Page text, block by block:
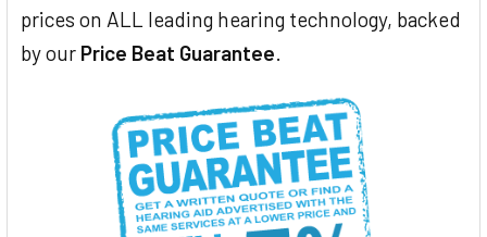
prices on ALL leading hearing technology, backed
by our Price Beat Guarantee.